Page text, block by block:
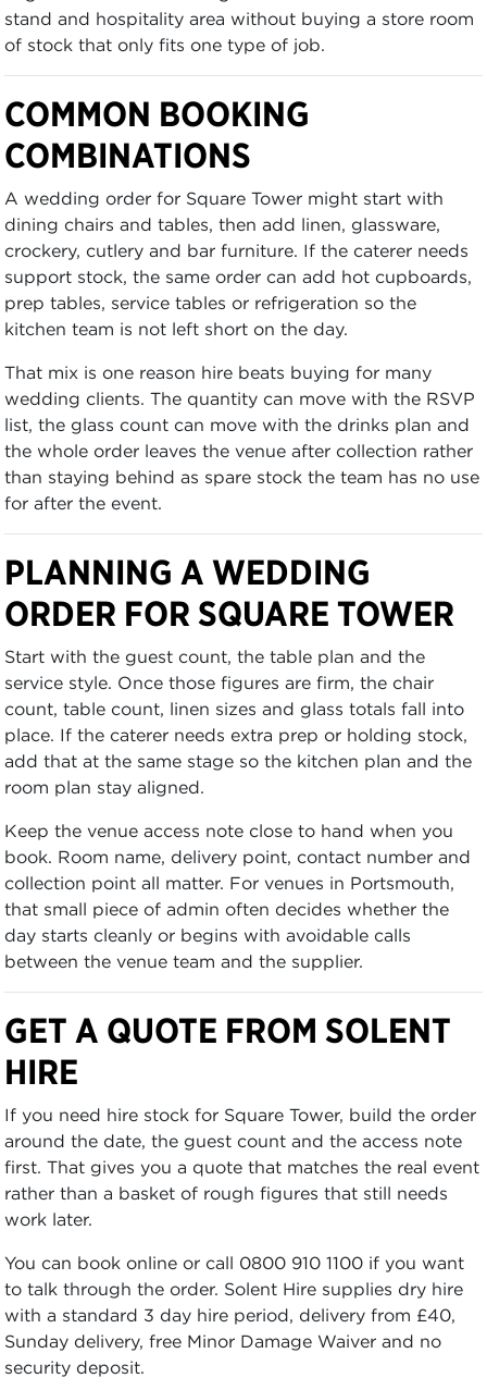
stand and hospitality area without buying a store room
of stock that only fits one type of job.
COMMON BOOKING
COMBINATIONS
A wedding order for Square Tower might start with
dining chairs and tables, then add linen, glassware,
crockery, cutlery and bar furniture. If the caterer needs
support stock, the same order can add hot cupboards,
prep tables, service tables or refrigeration so the
kitchen team is not left short on the day.
That mix is one reason hire beats buying for many
wedding clients. The quantity can move with the RSVP
list, the glass count can move with the drinks plan and
the whole order leaves the venue after collection rather
than staying behind as spare stock the team has no use
for after the event.
PLANNING A WEDDING
ORDER FOR SQUARE TOWER
Start with the guest count, the table plan and the
service style. Once those figures are firm, the chair
count, table count, linen sizes and glass totals fall into
place. If the caterer needs extra prep or holding stock,
add that at the same stage so the kitchen plan and the
room plan stay aligned.
Keep the venue access note close to hand when you
book. Room name, delivery point, contact number and
collection point all matter. For venues in Portsmouth,
that small piece of admin often decides whether the
day starts cleanly or begins with avoidable calls
between the venue team and the supplier.
GET A QUOTE FROM SOLENT
HIRE
If you need hire stock for Square Tower, build the order
around the date, the guest count and the access note
first. That gives you a quote that matches the real event
rather than a basket of rough figures that still needs
work later.
You can book online or call 0800 910 1100 if you want
to talk through the order. Solent Hire supplies dry hire
with a standard 3 day hire period, delivery from £40,
Sunday delivery, free Minor Damage Waiver and no
security deposit.